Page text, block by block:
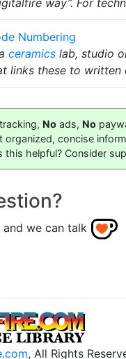
way”. For
Numbering
ceramics lab, studio
links these to written
tracking, No ads, No
organized, concise
this helpful? Consider
we can talk
, All Rights